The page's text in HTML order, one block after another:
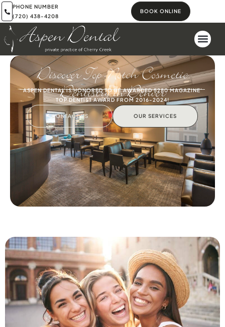
PHONE NUMBER
(720) 438-4208
BOOK ONLINE
Discover Top-Notch Cosmetic
Dentistry in Denver
ASPEN DENTAL IS HONORED TO BE AWARDED 5280 MAGAZINE'
TOP DENTIST AWARD FROM 2016-2024!
CONTACT US OUR SERVICES